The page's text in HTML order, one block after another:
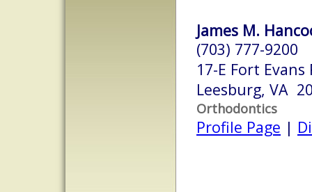
James M.
(703) 777-9200
17-E Fort Evans
Leesburg, VA
Orthodontics
Profile Page |